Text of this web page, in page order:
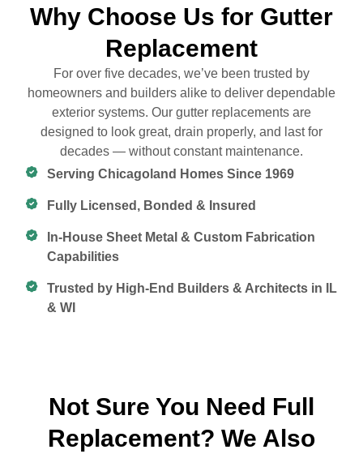
Why Choose Us for Gutter
Replacement
For over five decades, we’ve been trusted by
homeowners and builders alike to deliver dependable
exterior systems. Our gutter replacements are
designed to look great, drain properly, and last for
decades — without constant maintenance.
Serving Chicagoland Homes Since 1969
Fully Licensed, Bonded & Insured
In-House Sheet Metal & Custom Fabrication
Capabilities
Trusted by High-End Builders & Architects in IL
& WI
Not Sure You Need Full
Replacement? We Also